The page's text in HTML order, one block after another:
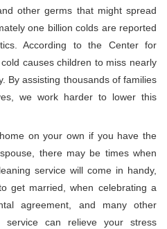
other germs that might spread
one billion colds are reported
According to the Center for
causes children to miss nearly
By assisting thousands of families
we work harder to lower this
on your own if you have the
there may be times when
service will come in handy,
get married, when celebrating a
agreement, and many other
service can relieve your stress